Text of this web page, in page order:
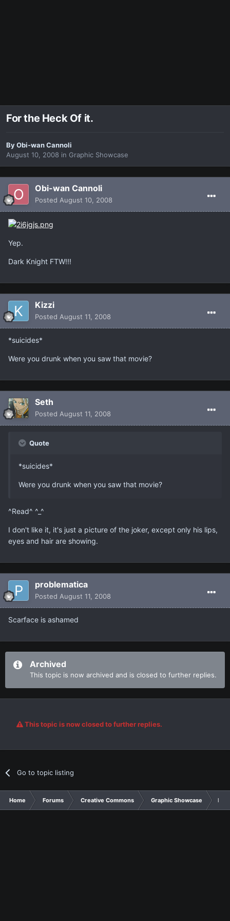
For the Heck Of it.
ByObi-wan Cannoli
August 10, 2008 in Graphic Showcase
Obi-wan Cannoli
Posted August 10, 2008
Yep.
Dark Knight FTW!!!
Kizzi
Posted August 11, 2008
*suicides*
Were you drunk when you saw that movie?
Seth
Posted August 11, 2008
Quote
*suicides*
Were you drunk when you saw that movie?
^Read^ ^_^
I don't like it, it's just a picture of the joker, except only his lips,
eyes and hair are showing.
problematica
Posted August 11, 2008
Scarface is ashamed
Archived
This topic is now archived and is closed to further replies.
This topic is now closed to further replies.
Go to topic listing
Home Forums Creative Commons Graphic Showcase For